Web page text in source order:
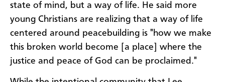
state of mind, but a way of life. He said more
young Christians are realizing that a way of life
centered around peacebuilding is "how we make
this broken world become [a place] where the
justice and peace of God can be proclaimed."